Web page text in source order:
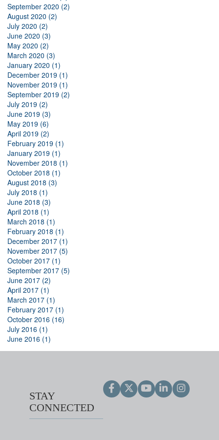
September 2020 (2)
August 2020 (2)
July 2020 (2)
June 2020 (3)
May 2020 (2)
March 2020 (3)
January 2020 (1)
December 2019 (1)
November 2019 (1)
September 2019 (2)
July 2019 (2)
June 2019 (3)
May 2019 (6)
April 2019 (2)
February 2019 (1)
January 2019 (1)
November 2018 (1)
October 2018 (1)
August 2018 (3)
July 2018 (1)
June 2018 (3)
April 2018 (1)
March 2018 (1)
February 2018 (1)
December 2017 (1)
November 2017 (5)
October 2017 (1)
September 2017 (5)
June 2017 (2)
April 2017 (1)
March 2017 (1)
February 2017 (1)
October 2016 (16)
July 2016 (1)
June 2016 (1)
STAY
CONNECTED